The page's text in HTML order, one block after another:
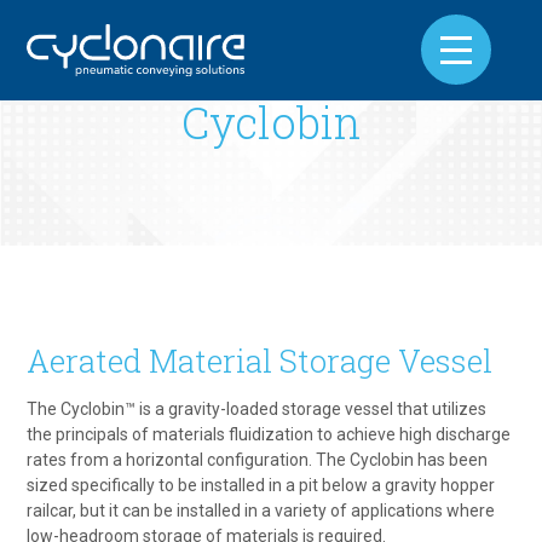
Cyclobin
Aerated Material Storage Vessel
The Cyclobin™ is a gravity-loaded storage vessel that utilizes
the principals of materials fluidization to achieve high discharge
rates from a horizontal configuration. The Cyclobin has been
sized specifically to be installed in a pit below a gravity hopper
railcar, but it can be installed in a variety of applications where
low-headroom storage of materials is required.